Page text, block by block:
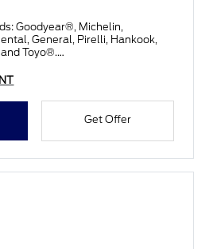
Goodyear®, Michelin,
General, Pirelli, Hankook,
Toyo®.
Get Offer